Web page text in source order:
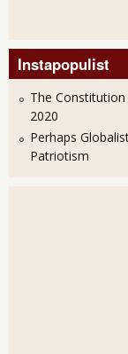
Instapopulist
The
2020
Perhaps
Patriotism